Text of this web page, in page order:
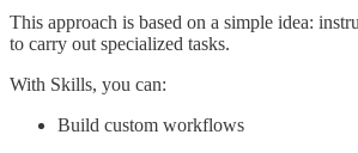
This approach is based on a simple idea:
to carry out specialized tasks.
With Skills, you can:
Build custom workflows